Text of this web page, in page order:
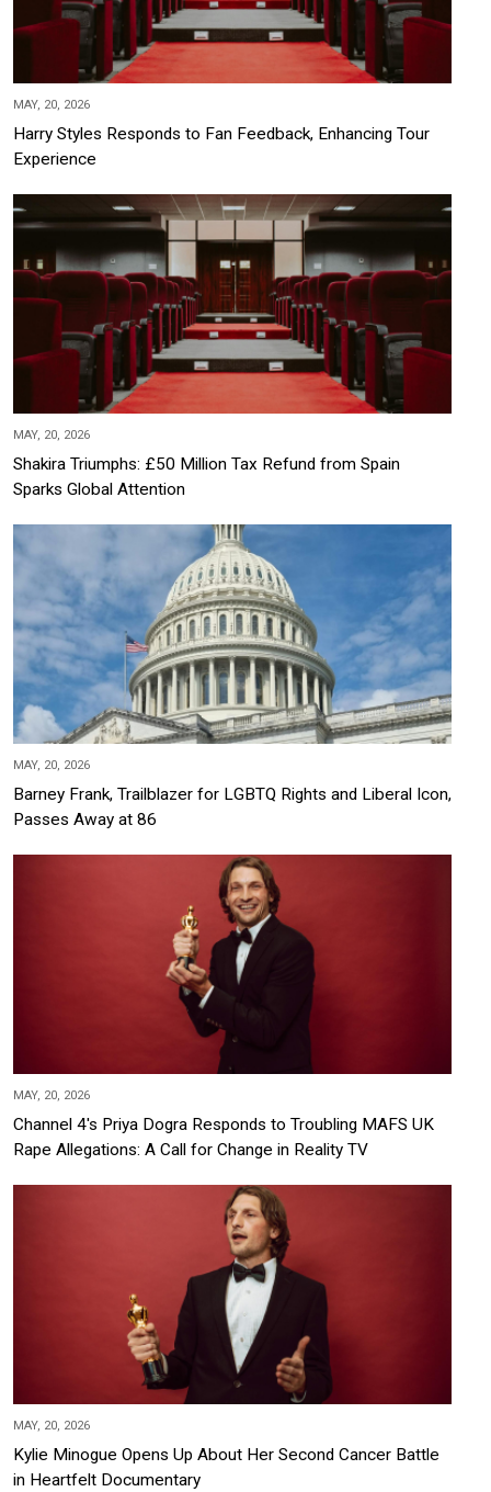
MAY, 20, 2026
Harry Styles Responds to Fan Feedback, Enhancing Tour
Experience
MAY, 20, 2026
Shakira Triumphs: £50 Million Tax Refund from Spain
Sparks Global Attention
MAY, 20, 2026
Barney Frank, Trailblazer for LGBTQ Rights and Liberal Icon,
Passes Away at 86
MAY, 20, 2026
Channel 4's Priya Dogra Responds to Troubling MAFS UK
Rape Allegations: A Call for Change in Reality TV
MAY, 20, 2026
Kylie Minogue Opens Up About Her Second Cancer Battle
in Heartfelt Documentary